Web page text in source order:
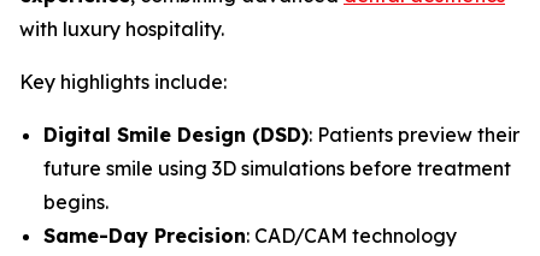
with luxury hospitality.
Key highlights include:
Digital Smile Design (DSD): Patients preview their
future smile using 3D simulations before treatment
begins.
Same-Day Precision: CAD/CAM technology